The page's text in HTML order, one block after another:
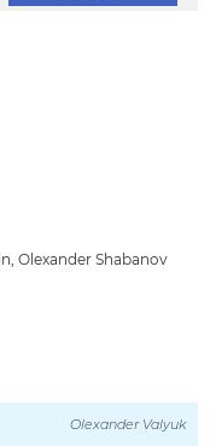
Olexander Shabanov
Olexander Valyuk